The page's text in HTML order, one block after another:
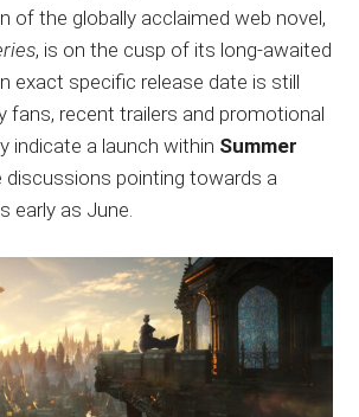
of the globally acclaimed web novel,
, is on the cusp of its long-awaited
exact specific release date is still
fans, recent trailers and promotional
indicate a launch within Summer
discussions pointing towards a
early as June.